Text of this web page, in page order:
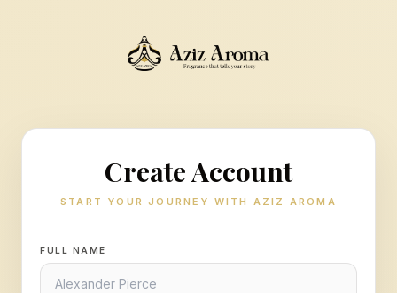
Create Account
START YOUR JOURNEY WITH AZIZ AROMA
FULL NAME